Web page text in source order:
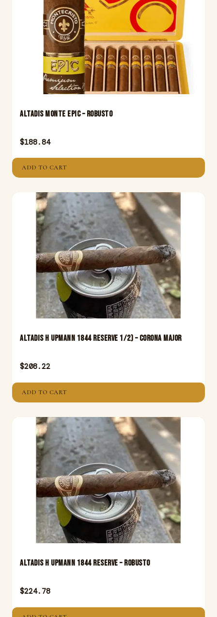
Altadis Monte Epic – Robusto
$188.84
ADD TO CART
Altadis H Upmann 1844 Reserve 1/2) – Corona Major
$208.22
ADD TO CART
Altadis H Upmann 1844 Reserve – Robusto
$224.78